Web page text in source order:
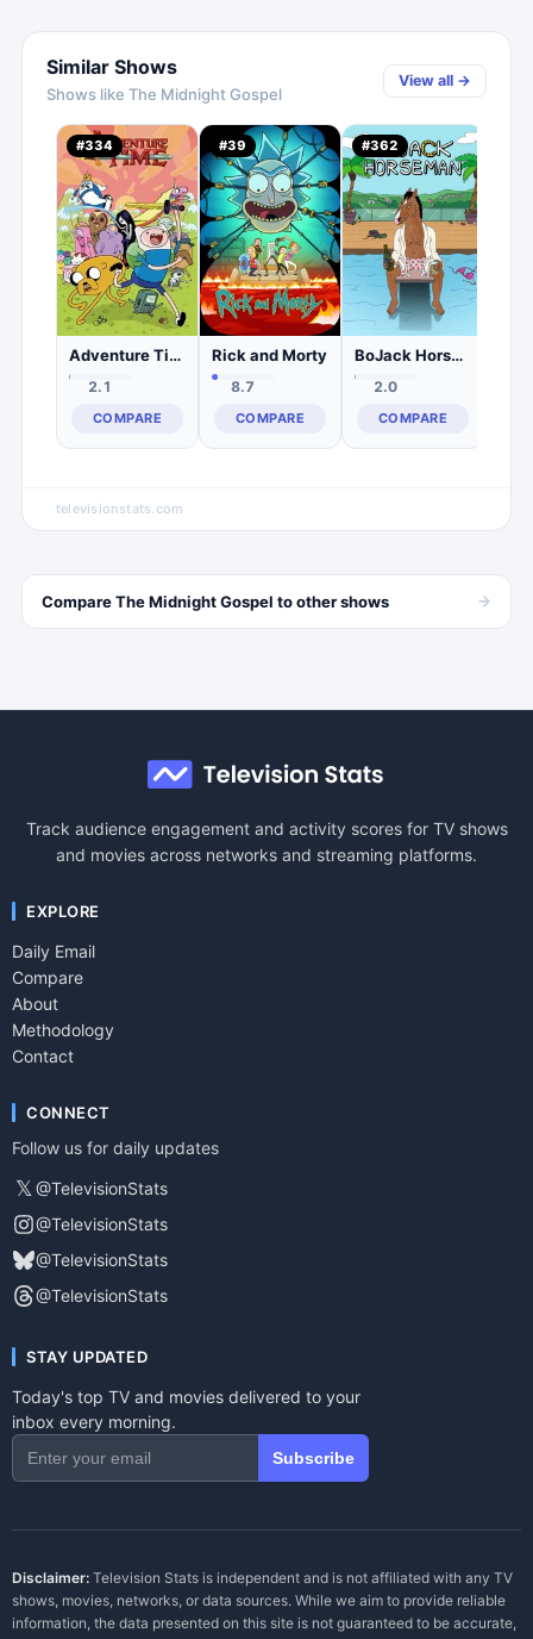
Similar Shows
Shows like The Midnight Gospel
View all →
#334
Adventure Time
2.1
COMPARE
#39
Rick and Morty
8.7
COMPARE
#362
BoJack Horseman
2.0
COMPARE
televisionstats.com
CompareThe Midnight Gospel to othershows →
Track audience engagement and activity scores for TV shows
and movies across networks and streaming platforms.
EXPLORE
Daily Email
Compare
About
Methodology
Contact
CONNECT
Follow us for daily updates
𝕏 @TelevisionStats
@TelevisionStats
@TelevisionStats
@TelevisionStats
STAY UPDATED
Today's top TV and movies delivered to your
inbox every morning.
Subscribe
Disclaimer: Television Stats is independent and is not affiliated with any TV
shows, movies, networks, or data sources. While we aim to provide reliable
information, the data presented on this site is not guaranteed to be accurate,